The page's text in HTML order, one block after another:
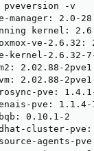
pveversion -v
manager: 2.0-
kernel:
ve-2.6.32:
kernel-2.6.32-
2.02.88-2pve1
2.02.88-2pve1
pve:
pve: 1.1.4-
0.10.1-2
cluster-
agents-